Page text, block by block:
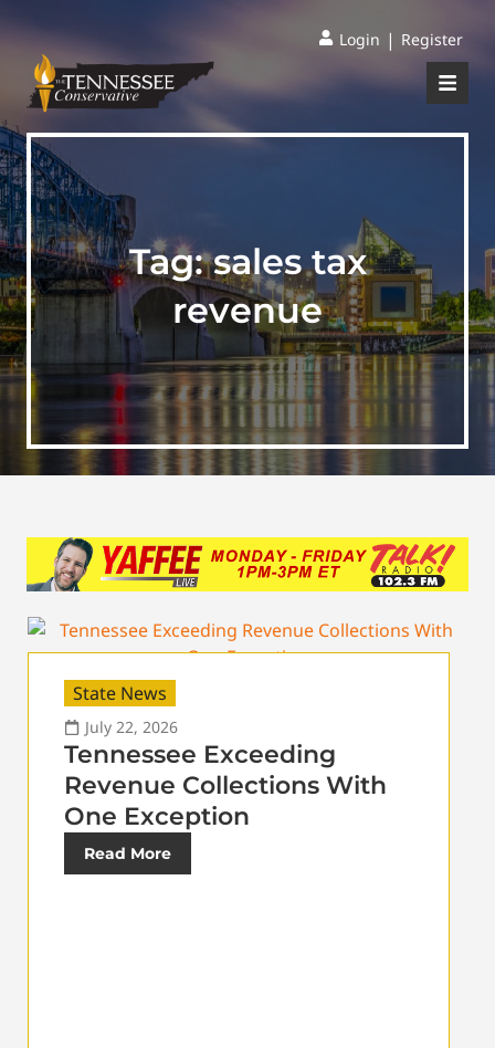
Login | Register
Tag:sales tax
revenue
State News
July 22, 2026
Tennessee Exceeding
Revenue Collections With
One Exception
Read More